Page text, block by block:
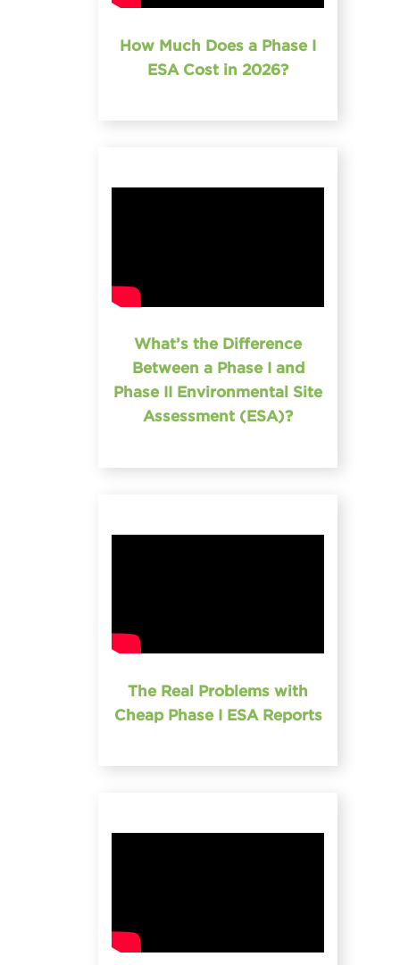
How Much Does a Phase I
ESA Cost in 2026?
What’s the Difference
Between a Phase I and
Phase II Environmental Site
Assessment (ESA)?
The Real Problems with
Cheap Phase I ESA Reports